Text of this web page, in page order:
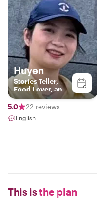
Huyen
Stories Teller,
Food Lover, and
History
5.0
22 reviews
English
This isthe plan